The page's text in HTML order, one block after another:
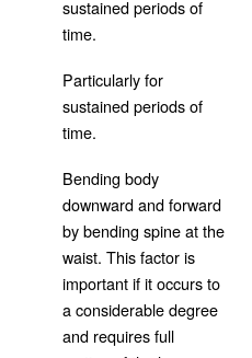
sustained periods of
time.
Particularly for
sustained periods of
time.
Bending body
downward and forward
by bending spine at the
waist. This factor is
important if it occurs to
a considerable degree
and requires full